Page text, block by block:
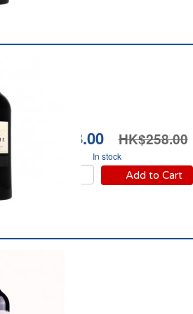
HK$228.00 HK$258.00
In stock
Add to Cart